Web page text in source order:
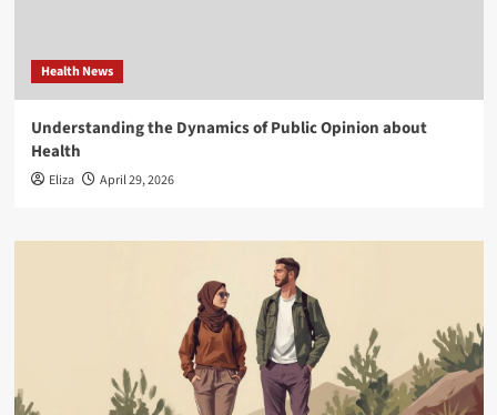
Health News
Understanding the Dynamics of Public Opinion about
Health
Eliza April 29, 2026